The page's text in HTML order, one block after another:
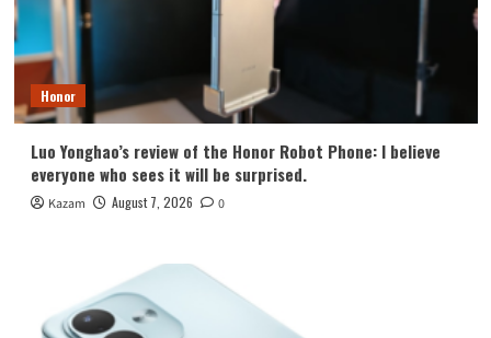
Honor
Luo Yonghao’s review of the Honor Robot Phone: I believe
everyone who sees it will be surprised.
Kazam August 7, 2026 0